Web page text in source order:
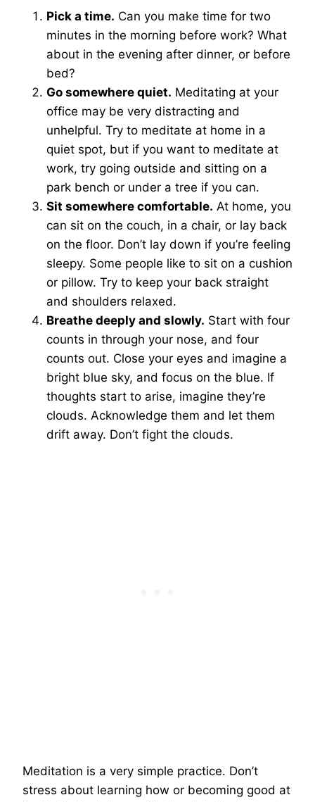
Pick a time. Can you make time for two
minutes in the morning before work? What
about in the evening after dinner, or before
bed?
Go somewhere quiet. Meditating at your
office may be very distracting and
unhelpful. Try to meditate at home in a
quiet spot, but if you want to meditate at
work, try going outside and sitting on a
park bench or under a tree if you can.
Sit somewhere comfortable. At home, you
can sit on the couch, in a chair, or lay back
on the floor. Don’t lay down if you’re feeling
sleepy. Some people like to sit on a cushion
or pillow. Try to keep your back straight
and shoulders relaxed.
Breathe deeply and slowly. Start with four
counts in through your nose, and four
counts out. Close your eyes and imagine a
bright blue sky, and focus on the blue. If
thoughts start to arise, imagine they’re
clouds. Acknowledge them and let them
drift away. Don’t fight the clouds.
Meditation is a very simple practice. Don’t
stress about learning how or becoming good at